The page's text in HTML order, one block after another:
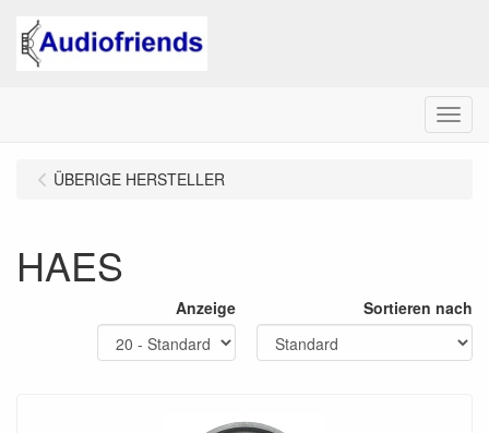
Menu
ÜBERIGE HERSTELLER
HAES
Anzeige Sortieren nach